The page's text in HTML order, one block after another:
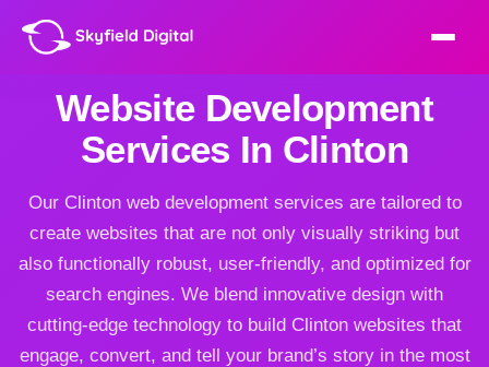
Website Development
Services In Clinton
Our Clinton web development services are tailored to
create websites that are not only visually striking but
also functionally robust, user-friendly, and optimized for
search engines. We blend innovative design with
cutting-edge technology to build Clinton websites that
engage, convert, and tell your brand’s story in the most